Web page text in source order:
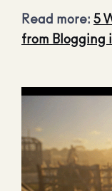
Read more: 5
from Blogging